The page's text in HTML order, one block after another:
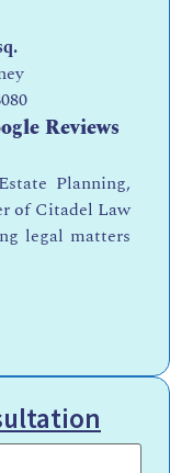
Reviews
Planning,
of Citadel Law
legal matters